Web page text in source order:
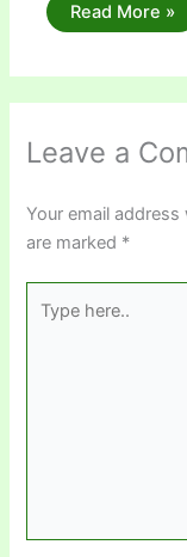
Read More »
Leave a
Your email
are marked *
here..